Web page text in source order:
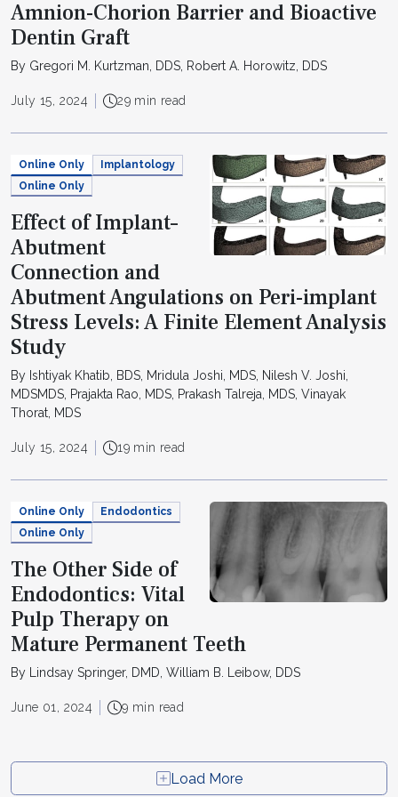
Amnion-Chorion Barrier and Bioactive
Dentin Graft
By Gregori M. Kurtzman, DDS, Robert A. Horowitz, DDS
July 15, 2024 29 min read
Online Only
Implantology
Online Only
Effect of Implant–
Abutment
Connection and
Abutment Angulations on Peri-implant
Stress Levels: A Finite Element Analysis
Study
By Ishtiyak Khatib, BDS, Mridula Joshi, MDS, Nilesh V. Joshi,
MDSMDS, Prajakta Rao, MDS, Prakash Talreja, MDS, Vinayak
Thorat, MDS
July 15, 2024 19 min read
Online Only
Endodontics
Online Only
The Other Side of
Endodontics: Vital
Pulp Therapy on
Mature Permanent Teeth
By Lindsay Springer, DMD, William B. Leibow, DDS
June 01, 2024 9 min read
Load More